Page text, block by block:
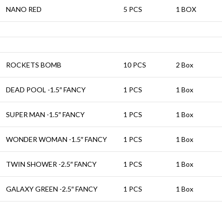
NANO RED 5 PCS 1 BOX
ROCKETS BOMB 10 PCS 2 Box
DEAD POOL -1.5″ FANCY 1 PCS 1 Box
SUPER MAN -1.5″ FANCY 1 PCS 1 Box
WONDER WOMAN -1.5″ FANCY 1 PCS 1 Box
TWIN SHOWER -2.5″ FANCY 1 PCS 1 Box
GALAXY GREEN -2.5″ FANCY 1 PCS 1 Box